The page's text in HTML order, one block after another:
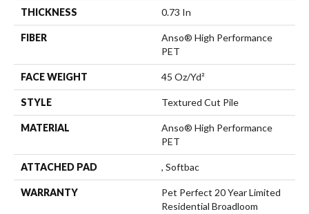
THICKNESS 0.73 In
FIBER
Anso® High Performance
PET
FACE WEIGHT 45 Oz/yd²
STYLE Textured Cut Pile
MATERIAL
Anso® High Performance
PET
ATTACHED PAD , Softbac
WARRANTY
Pet Perfect 20 Year Limited
Residential Broadloom